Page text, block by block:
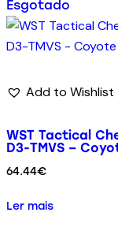
Esgotado
Add to Wishlist
WST Tactical
D3-TMVS –
64.44€
Ler mais